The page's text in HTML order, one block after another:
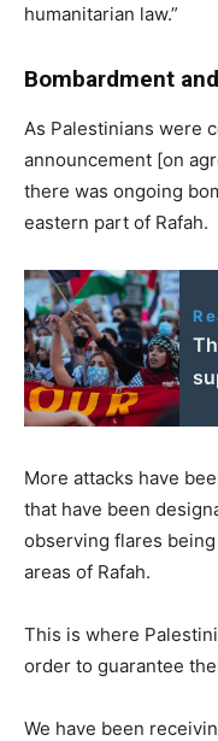
humanitarian law.”
Bombardment
As Palestinians were
announcement [on
there was ongoing
eastern part of Rafah.
More attacks have
that have been
observing flares
areas of Rafah.
This is where
order to guarantee
We have been